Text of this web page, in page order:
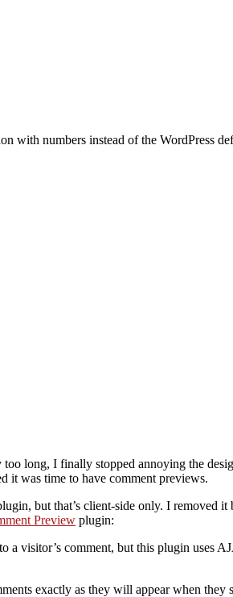
with numbers instead of the WordPress
long, I finally stopped annoying the
it was time to have comment previews.
but that’s client-side only. I removed
Preview plugin:
visitor’s comment, but this plugin uses
exactly as they will appear when they